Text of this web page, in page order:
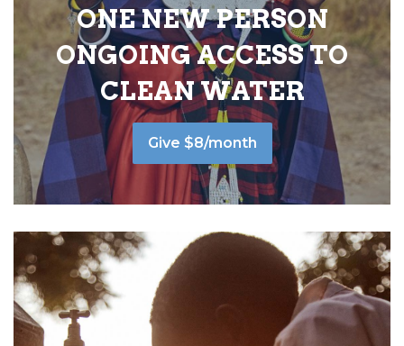
ONE NEW PERSON
ONGOING ACCESS TO
CLEAN WATER
Give $8/month